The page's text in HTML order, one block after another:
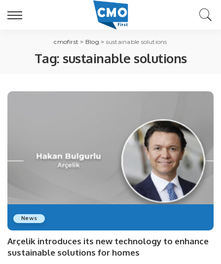
cmofirst > Blog > sustainable solutions
Tag: sustainable solutions
News
Arçelik introduces its new technology to enhance
sustainable solutions for homes